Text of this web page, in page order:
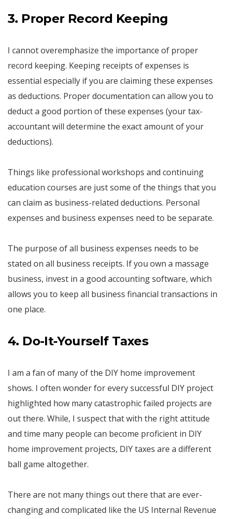
3. Proper Record Keeping
I cannot overemphasize the importance of proper
record keeping. Keeping receipts of expenses is
essential especially if you are claiming these expenses
as deductions. Proper documentation can allow you to
deduct a good portion of these expenses (your tax-
accountant will determine the exact amount of your
deductions).
Things like professional workshops and continuing
education courses are just some of the things that you
can claim as business-related deductions. Personal
expenses and business expenses need to be separate.
The purpose of all business expenses needs to be
stated on all business receipts. If you own a massage
business, invest in a good accounting software, which
allows you to keep all business financial transactions in
one place.
4. Do-It-Yourself Taxes
I am a fan of many of the DIY home improvement
shows. I often wonder for every successful DIY project
highlighted how many catastrophic failed projects are
out there. While, I suspect that with the right attitude
and time many people can become proficient in DIY
home improvement projects, DIY taxes are a different
ball game altogether.
There are not many things out there that are ever-
changing and complicated like the US Internal Revenue